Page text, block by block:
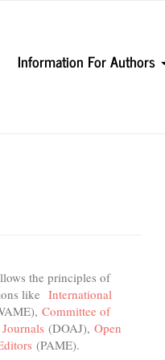
Information For Authors
the principles of
like International
Committee of
(DOAJ), Open
(PAME).